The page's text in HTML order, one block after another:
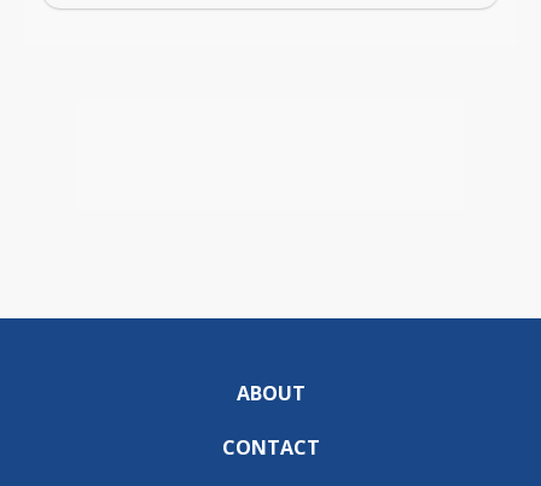
ABOUT
CONTACT